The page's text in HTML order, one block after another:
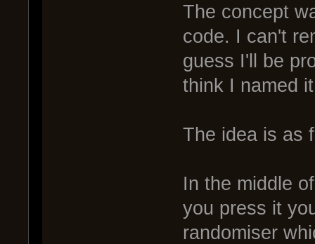
The concept
code. I can't
guess I'll be
think I named
The idea is as
In the middle
you press it
randomiser